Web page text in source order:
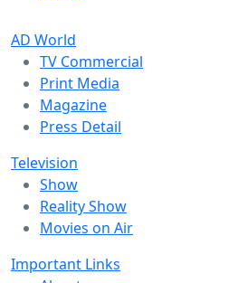
AD World
TV Commercial
Print Media
Magazine
Press Detail
Television
Show
Reality Show
Movies on Air
Important Links